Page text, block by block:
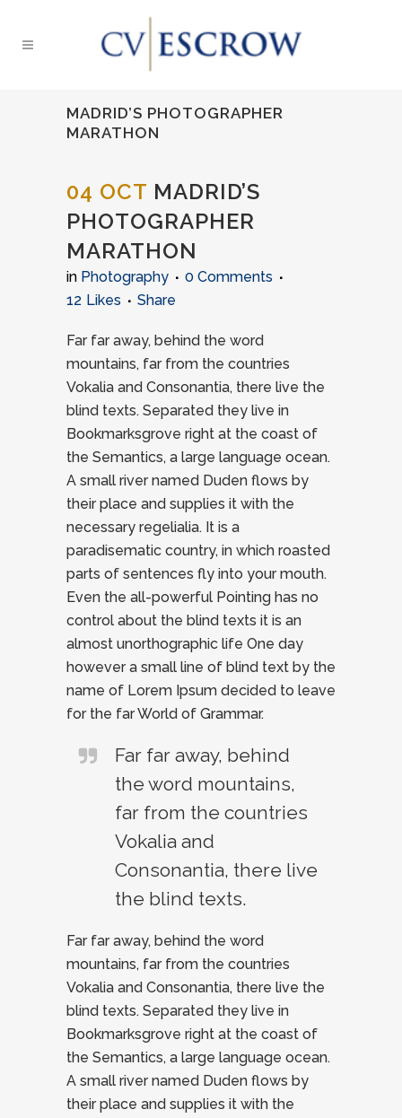
MADRID’S PHOTOGRAPHER
MARATHON
04 OCT MADRID’S
PHOTOGRAPHER
MARATHON
in Photography
0 Comments
12 Likes Share
Far far away, behind the word
mountains, far from the countries
Vokalia and Consonantia, there live the
blind texts. Separated they live in
Bookmarksgrove right at the coast of
the Semantics, a large language ocean.
A small river named Duden flows by
their place and supplies it with the
necessary regelialia. It is a
paradisematic country, in which roasted
parts of sentences fly into your mouth.
Even the all-powerful Pointing has no
control about the blind texts it is an
almost unorthographic life One day
however a small line of blind text by the
name of Lorem Ipsum decided to leave
for the far World of Grammar.
Far far away, behind
the word mountains,
far from the countries
Vokalia and
Consonantia, there live
the blind texts.
Far far away, behind the word
mountains, far from the countries
Vokalia and Consonantia, there live the
blind texts. Separated they live in
Bookmarksgrove right at the coast of
the Semantics, a large language ocean.
A small river named Duden flows by
their place and supplies it with the